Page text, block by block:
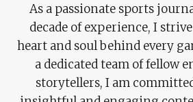
As a passionate sports
decade of experience, I
heart and soul behind every
a dedicated team of fellow
storytellers, I am